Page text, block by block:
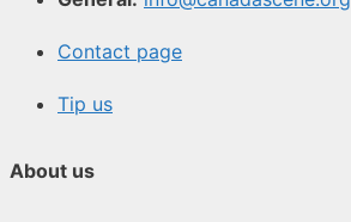
Contact page
Tip us
About us